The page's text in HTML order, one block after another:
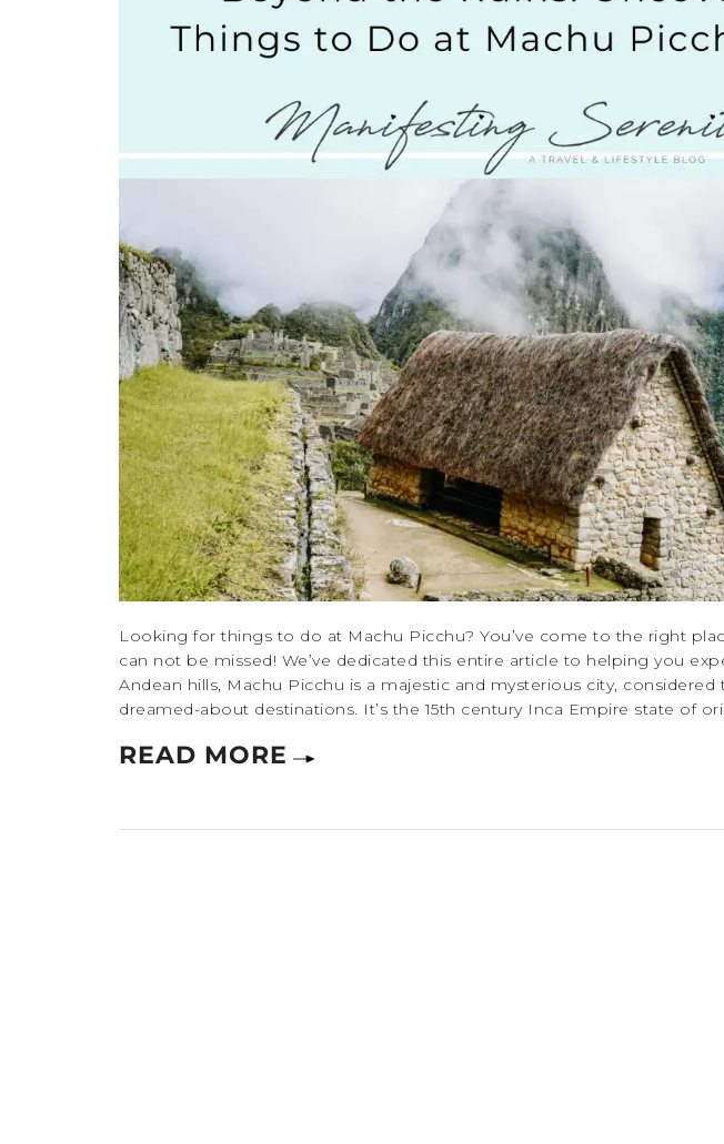
Looking for things to do at Machu Picchu? You’ve come to the right
can not be missed! We’ve dedicated this entire article to helping you
Andean hills, Machu Picchu is a majestic and mysterious city,
dreamed-about destinations. It’s the 15th century Inca Empire state of
READ MORE